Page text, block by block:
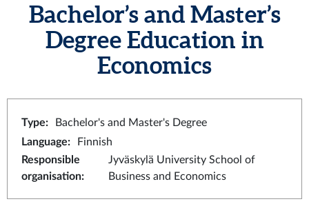
Bachelor’s and Master’s
Degree Education in
Economics
Type:
Bachelor's and Master's Degree
Language:
Finnish
Responsible
organisation:
Jyväskylä University School of
Business and Economics